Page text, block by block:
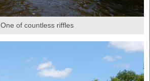
One of countless riffles